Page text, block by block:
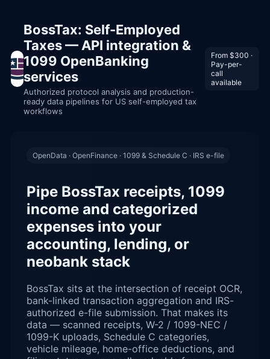
BossTax: Self-Employed
Taxes — API integration &
1099 OpenBanking
services
Authorized protocol analysis and production-
ready data pipelines for US self-employed tax
workflows
From $300 ·
Pay-per-
call
available
OpenData · OpenFinance · 1099 & Schedule C · IRS e-file
Pipe BossTax receipts, 1099
income and categorized
expenses into your
accounting, lending, or
neobank stack
BossTax sits at the intersection of receipt OCR,
bank-linked transaction aggregation and IRS-
authorized e-file submission. That makes its
data — scanned receipts, W-2 / 1099-NEC /
1099-K uploads, Schedule C categories,
vehicle mileage, home-office deductions, and